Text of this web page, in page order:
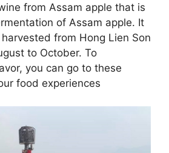
from Assam apple that is
of Assam apple. It
from Hong Lien Son
to October. To
you can go to these
food experiences